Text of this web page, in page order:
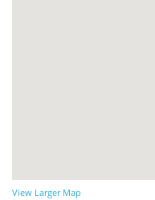
View Larger Map